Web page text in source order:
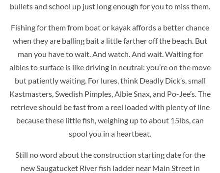
bullets and school up just long enough for you to miss them.
Fishing for them from boat or kayak affords a better chance
when they are balling bait a little farther off the beach. But
man you have to wait. And watch. And wait. Waiting for
albies to surface is like driving in neutral: you’re on the move
but patiently waiting. For lures, think Deadly Dick’s, small
Kastmasters, Swedish Pimples, Albie Snax, and Po-Jee’s. The
retrieve should be fast from a reel loaded with plenty of line
because these little fish, weighing up to about 15lbs, can
spool you in a heartbeat.
Still no word about the construction starting date for the
new Saugatucket River fish ladder near Main Street in